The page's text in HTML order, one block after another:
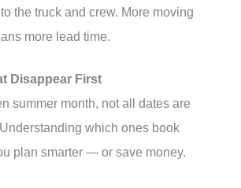
the truck and crew. More moving
more lead time.
Disappear First
summer month, not all dates are
which ones book
plan smarter — or save money.